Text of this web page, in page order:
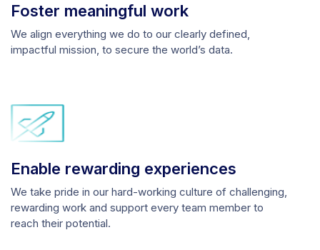
Foster meaningful work
We align everything we do to our clearly defined,
impactful mission, to secure the world’s data.
Enable rewarding experiences
We take pride in our hard-working culture of challenging,
rewarding work and support every team member to
reach their potential.